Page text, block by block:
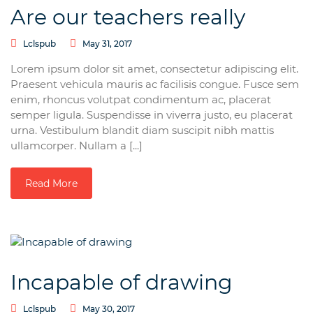
Are our teachers really
Lclspub May 31, 2017
Lorem ipsum dolor sit amet, consectetur adipiscing elit.
Praesent vehicula mauris ac facilisis congue. Fusce sem
enim, rhoncus volutpat condimentum ac, placerat
semper ligula. Suspendisse in viverra justo, eu placerat
urna. Vestibulum blandit diam suscipit nibh mattis
ullamcorper. Nullam a [...]
Read More
Incapable of drawing
Lclspub May 30, 2017